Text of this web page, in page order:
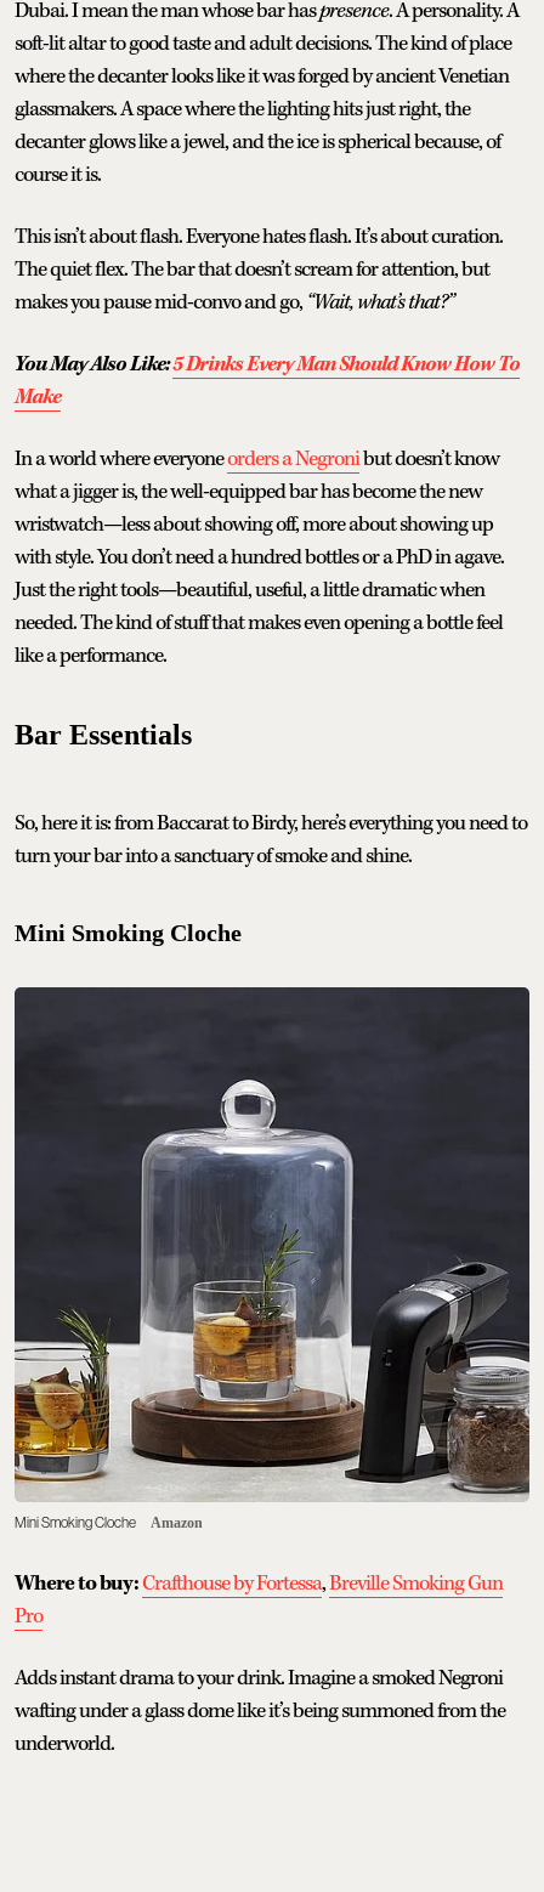
Dubai. I mean the man whose bar haspresence. A personality. A
soft-lit altar to good taste and adult decisions. The kind of place
where the decanter looks like it was forged by ancient Venetian
glassmakers. A space where the lighting hits just right, the
decanter glows like a jewel, and the ice is spherical because, of
course it is.
This isn’t about flash. Everyone hates flash. It’s about curation.
The quiet flex. The bar that doesn’t scream for attention, but
makes you pause mid-convo and go, “Wait, what’s that?”
You May Also Like:5 Drinks Every Man Should Know How To
Make
In a world where everyoneorders a Negronibut doesn’t know
what a jigger is, the well-equipped bar has become the new
wristwatch—less about showing off, more about showing up
with style. You don’t need a hundred bottles or a PhD in agave.
Just the right tools—beautiful, useful, a little dramatic when
needed. The kind of stuff that makes even opening a bottle feel
like a performance.
Bar Essentials
So, here it is: from Baccarat to Birdy, here’s everything you need to
turn your bar into a sanctuary of smoke and shine.
Mini Smoking Cloche
Mini Smoking Cloche Amazon
Where to buy:Crafthouse by Fortessa,Breville Smoking Gun
Pro
Adds instant drama to your drink. Imagine a smoked Negroni
wafting under a glass dome like it’s being summoned from the
underworld.